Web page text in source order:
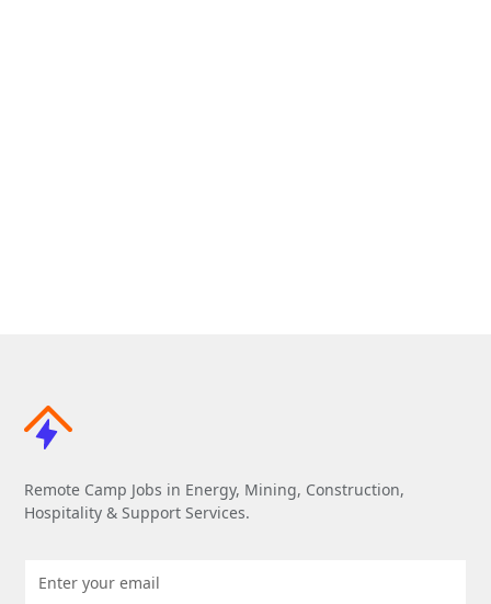
Remote Camp Jobs in Energy, Mining, Construction,
Hospitality & Support Services.